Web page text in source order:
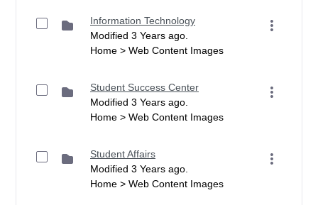
Information Technology
Modified 3 Years ago.
Home > Web Content Images
Student Success Center
Modified 3 Years ago.
Home > Web Content Images
Student Affairs
Modified 3 Years ago.
Home > Web Content Images